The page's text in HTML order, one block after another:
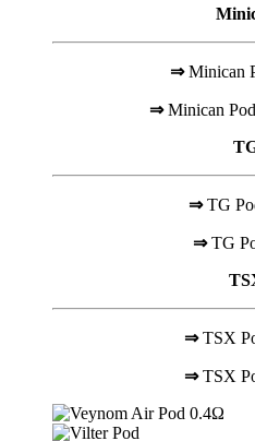
⇒Minican
⇒Minican Pod
⇒TG
⇒TG
⇒TSX
⇒TSX